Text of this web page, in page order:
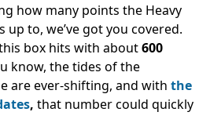
how many points the Heavy
up to, we’ve got you covered.
box hits with about600
know, the tides of the
are ever-shifting, and with the
, that number could quickly